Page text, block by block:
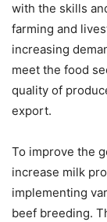
with the skills
farming and
increasing
meet the food
quality of
export.
To improve the
increase milk
implementing
beef breeding.